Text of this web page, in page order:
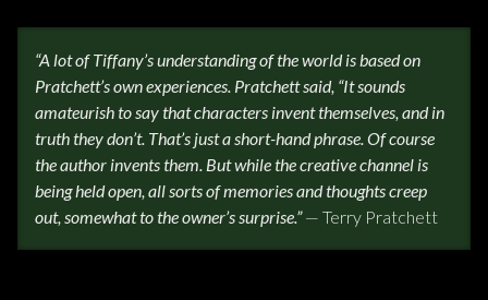
ABOUT
FAQS
FEEDBACK
POSTAGE/RETURNS
“A lot of Tiffany’s understanding of the world is based on
Pratchett’s own experiences. Pratchett said, “It sounds
amateurish to say that characters invent themselves, and in
truth they don’t. That’s just a short-hand phrase. Of course
the author invents them. But while the creative channel is
being held open, all sorts of memories and thoughts creep
out, somewhat to the owner’s surprise.”— Terry Pratchett